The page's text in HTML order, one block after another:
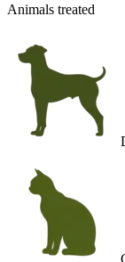
Animals treated